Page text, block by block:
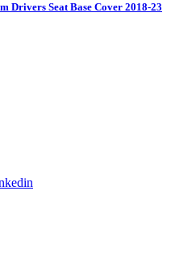
Drivers Seat Base Cover 2018-23